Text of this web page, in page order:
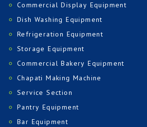
Commercial Display Equipment
Dish Washing Equipment
Refrigeration Equipment
Storage Equipment
Commercial Bakery Equipment
Chapati Making Machine
Service Section
Pantry Equipment
Bar Equipment